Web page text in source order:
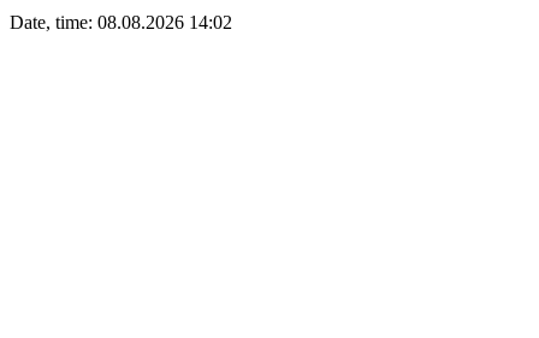
Date, time: 08.08.2026 14:02